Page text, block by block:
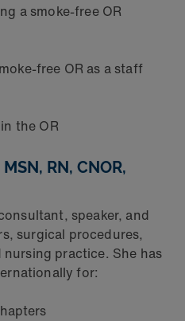
a smoke-free OR
free OR as a staff
the OR
RN, CNOR,
speaker, and
surgical procedures,
practice. She has
for: